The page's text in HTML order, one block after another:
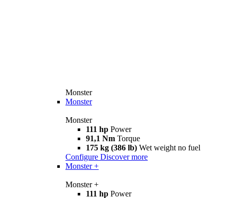
Monster
Monster
Monster
111 hp Power
91,1 Nm Torque
175 kg (386 lb) Wet weight no fuel
Configure Discover more
Monster +
Monster +
111 hp Power